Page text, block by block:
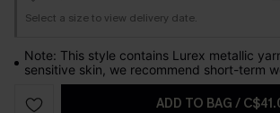
Select a size to view delivery date.
Note: This style contains Lurex metallic
sensitive skin, we recommend short-term
ADD TO BAG /